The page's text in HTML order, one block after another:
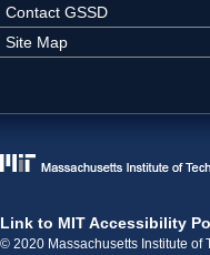
Contact GSSD
Site Map
Link to MIT Accessibility
© 2020 Massachusetts Institute of